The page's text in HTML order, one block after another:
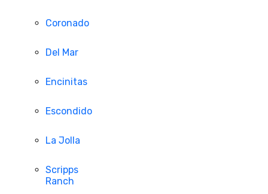
Coronado
Del Mar
Encinitas
Escondido
La Jolla
Scripps
Ranch